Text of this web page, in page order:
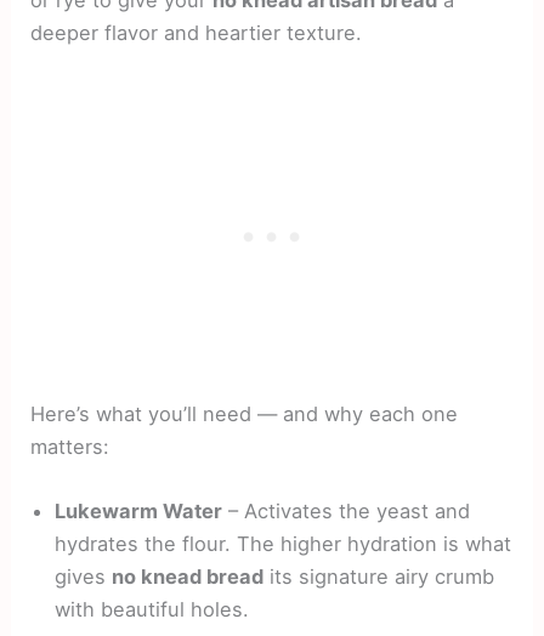
deeper flavor and heartier texture.
Here’s what you’ll need — and why each one
matters:
Lukewarm Water – Activates the yeast and
hydrates the flour. The higher hydration is what
gives no knead bread its signature airy crumb
with beautiful holes.